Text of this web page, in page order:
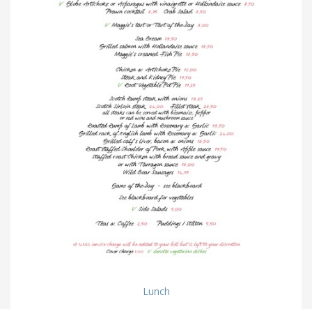
Lunch